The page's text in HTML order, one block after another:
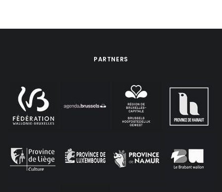
PARTNERS